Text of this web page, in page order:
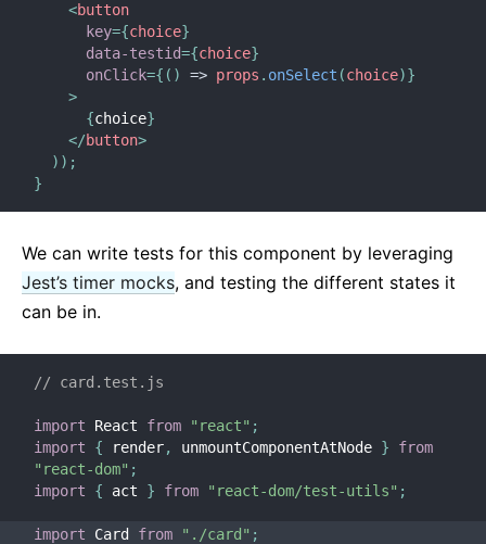
<button
key={choice}
data-testid={choice}
onClick={ ( ) => props . onSelect (choice)}
>
{choice}
</button>
) ) ;
}
We can write tests for this component by leveraging
Jest’s timer mocks, and testing the different states it
can be in.
// card.test.js
import React from "react" ;
import
{ render, unmountComponentAtNode }
from
"react-dom" ;
import
{ act } from "react-dom/test-utils" ;
import Card from "./card" ;